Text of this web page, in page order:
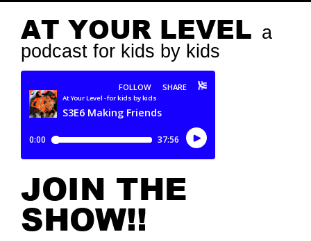
AT YOUR LEVEL a
podcast for kids by kids
JOIN THE
SHOW!!